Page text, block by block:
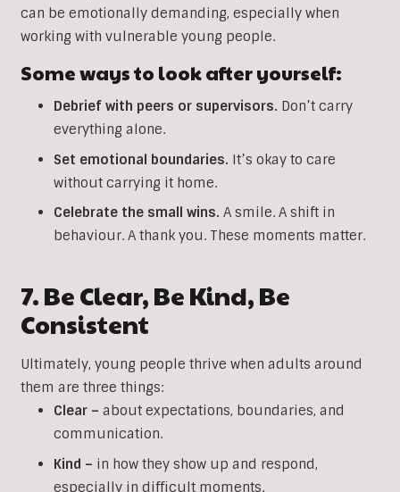
can be emotionally demanding, especially when
working with vulnerable young people.
Some ways to look after yourself:
Debrief with peers or supervisors. Don’t carry
everything alone.
Set emotional boundaries. It’s okay to care
without carrying it home.
Celebrate the small wins. A smile. A shift in
behaviour. A thank you. These moments matter.
7. Be Clear, Be Kind, Be
Consistent
Ultimately, young people thrive when adults around
them are three things:
Clear – about expectations, boundaries, and
communication.
Kind – in how they show up and respond,
especially in difficult moments.